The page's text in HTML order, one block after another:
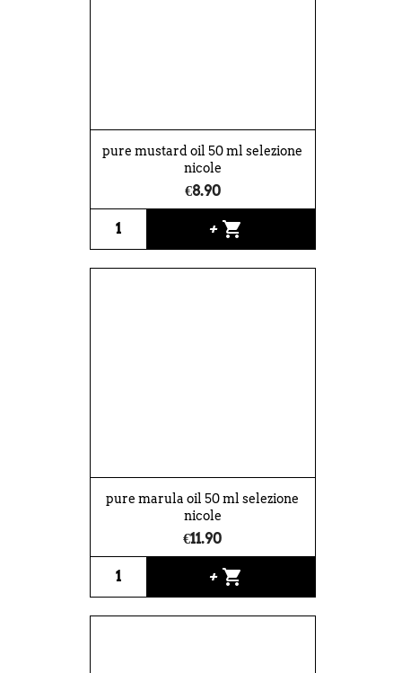
pure mustard oil 50 ml selezione
nicole
€8.90
+ shopping_cart
pure marula oil 50 ml selezione
nicole
€11.90
+ shopping_cart